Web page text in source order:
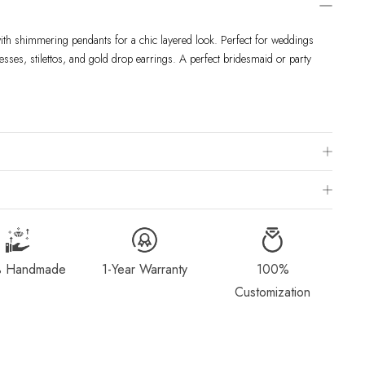
shimmering pendants for a chic layered look. Perfect for weddings
stilettos, and gold drop earrings. A perfect bridesmaid or party
to visit a local jewelry store for professional sizing, or use a ring
within 2-4 weeks after payment is received, depending on order
Method & Order
page for more information.
if you wish to return or cancel your order. Read our full
Handmade 1-Year Warranty
100%
Customization